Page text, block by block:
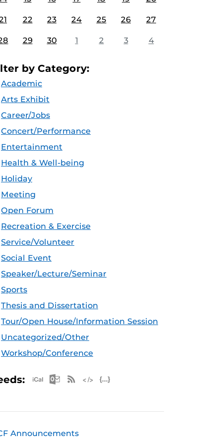
22 23 24 25 26 27
29 30 1 2 3 4
by Category:
Academic
Arts Exhibit
Career/Jobs
Concert/Performance
Entertainment
Health & Well-being
Holiday
Meeting
Open Forum
Recreation & Exercise
Service/Volunteer
Social Event
Speaker/Lecture/Seminar
Sports
Thesis and Dissertation
Tour/Open House/Information Session
Uncategorized/Other
Workshop/Conference
Apple iCal Feed (ICS)
Microsoft Outlook Feed (ICS)
RSS Feed
Announcements